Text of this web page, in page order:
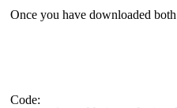
Once you have downloaded
Code: